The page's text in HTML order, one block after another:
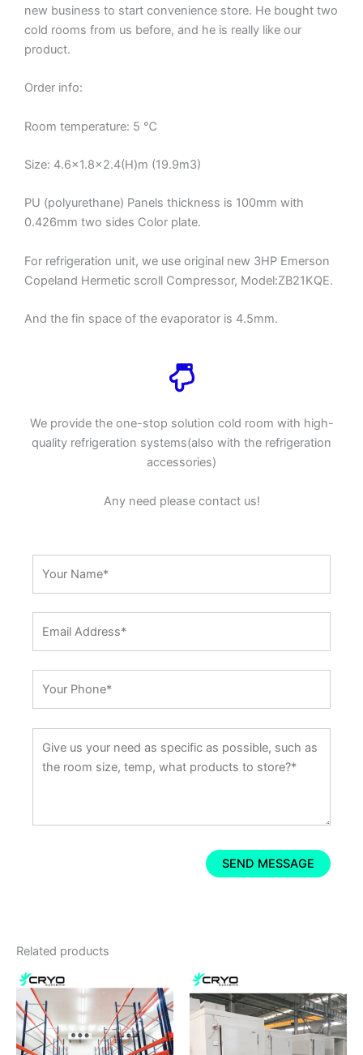
new business to start convenience store. He bought two
cold rooms from us before, and he is really like our
product.
Order info:
Room temperature: 5 ℃
Size: 4.6×1.8×2.4(H)m (19.9m3)
PU (polyurethane) Panels thickness is 100mm with
0.426mm two sides Color plate.
For refrigeration unit, we use original new 3HP Emerson
Copeland Hermetic scroll Compressor, Model:ZB21KQE.
And the fin space of the evaporator is 4.5mm.
We provide the one-stop solution cold room with high-
quality refrigeration systems(also with the refrigeration
accessories)
Any need please contact us!
Related products